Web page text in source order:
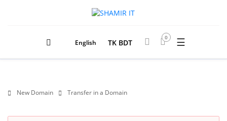
English TK BDT
0 ☰
New Domain Transfer in a Domain